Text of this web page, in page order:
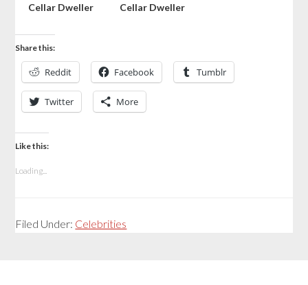
Cellar Dweller
Cellar Dweller
Share this:
Reddit Facebook Tumblr
Twitter More
Like this:
Loading...
Filed Under: Celebrities